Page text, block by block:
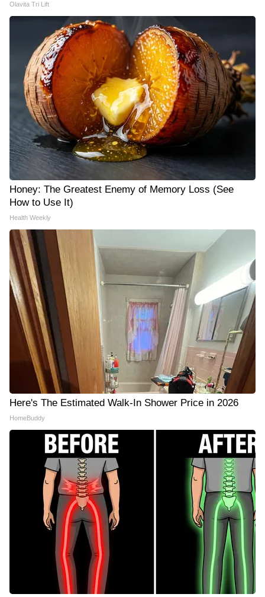
Olavita Tri Lift
Honey: The Greatest Enemy of Memory Loss (See
How to Use It)
Health Weekly
Here's The Estimated Walk-In Shower Price in 2026
HomeBuddy